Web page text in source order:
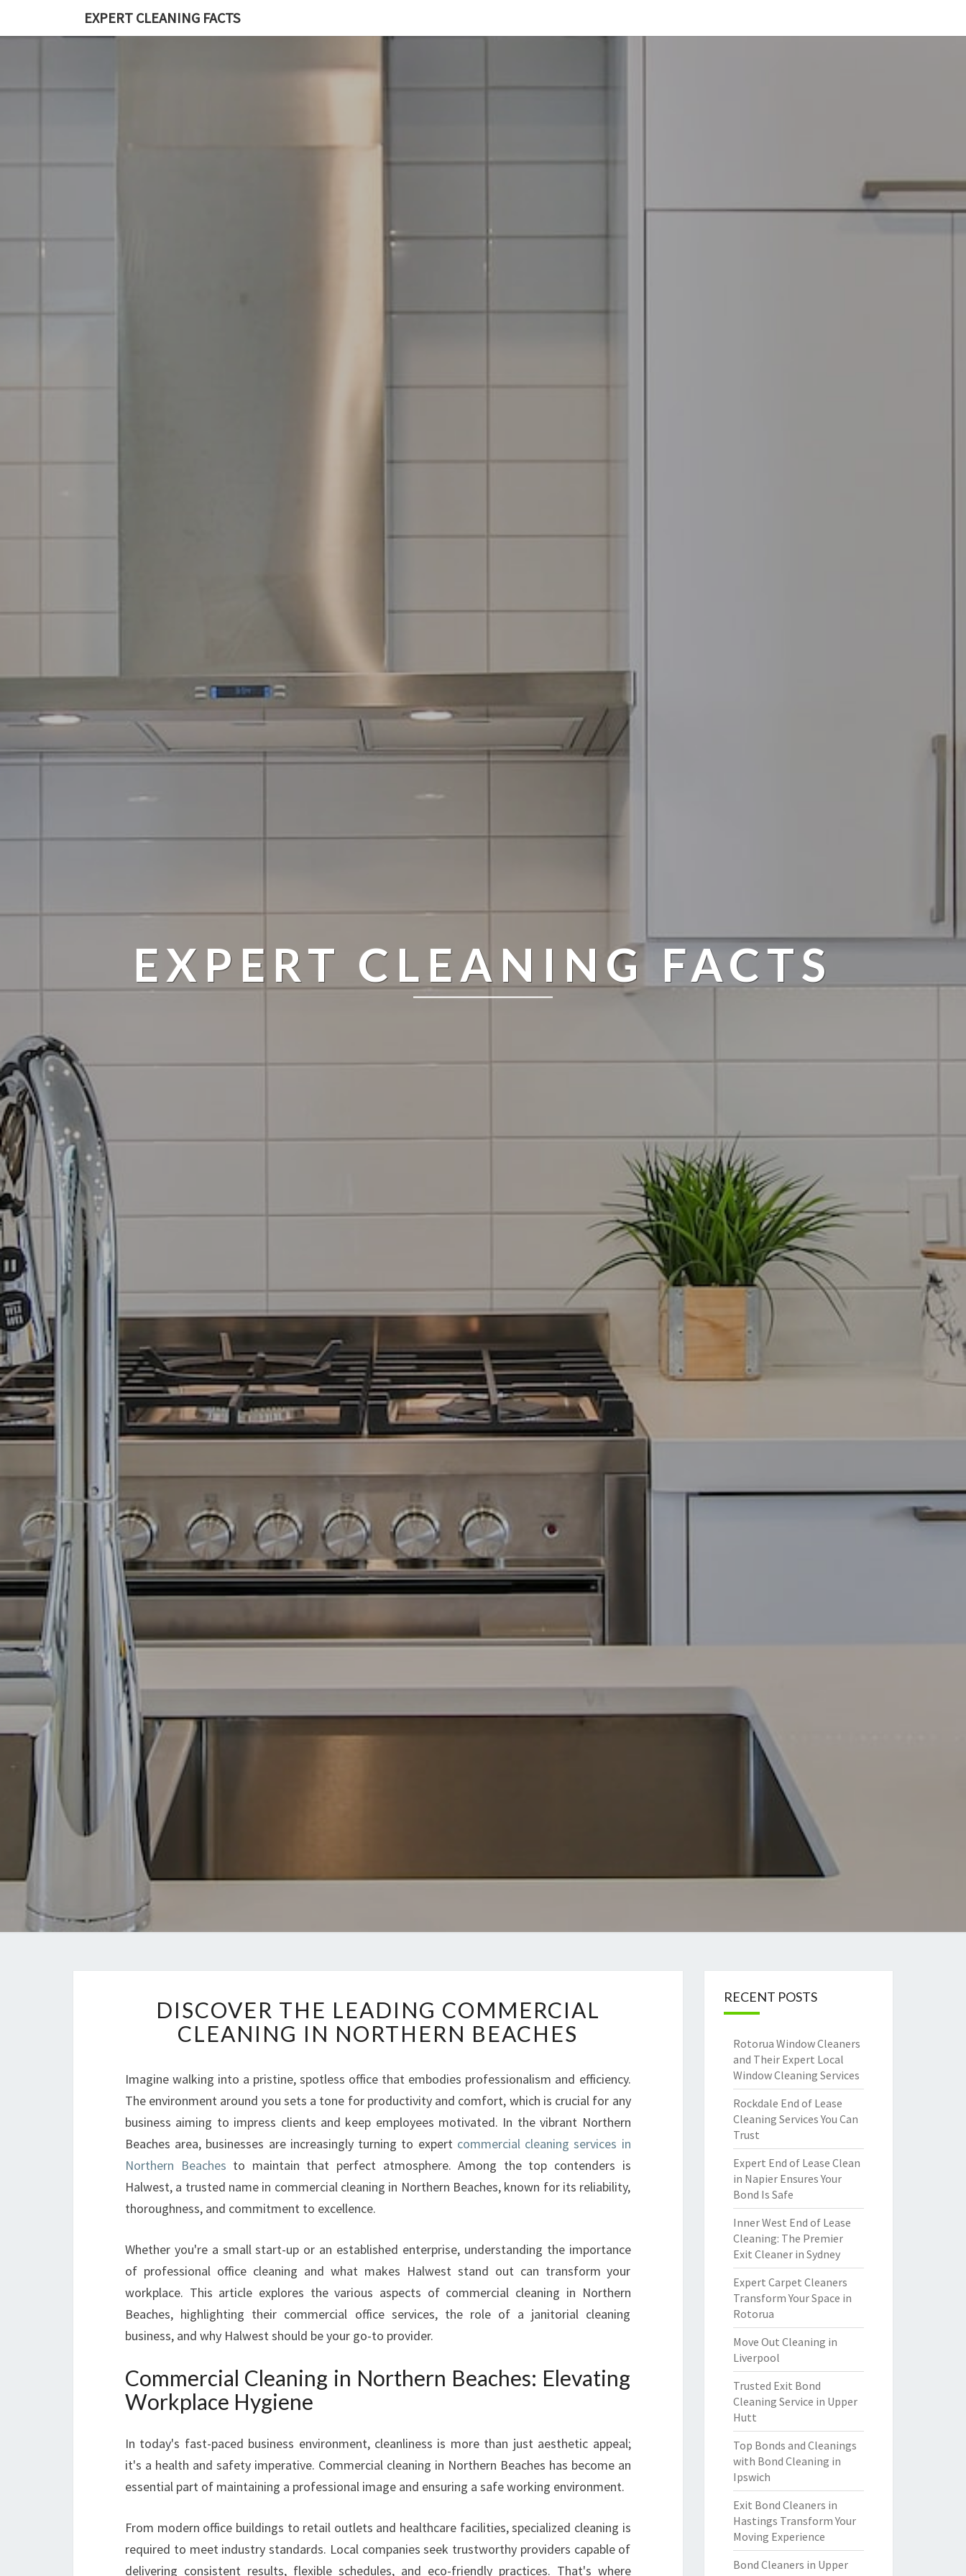
EXPERT CLEANING FACTS
EXPERT CLEANING FACTS
S
C
V
E
R
T
E
L
D
I
N
G
C
O
E
I
A
C
E
A
N
DISCOVER THE LEADING COMMERCIAL
CLEANING IN NORTHERN BEACHES
Imagine walking into a pristine, spotless office that embodies professionalism and efficiency.
The environment around you sets a tone for productivity and comfort, which is crucial for any
business aiming to impress clients and keep employees motivated. In the vibrant Northern
Beaches area, businesses are increasingly turning to expert commercial cleaning services in
Northern Beaches to maintain that perfect atmosphere. Among the top contenders is
Halwest, a trusted name in commercial cleaning in Northern Beaches, known for its reliability,
thoroughness, and commitment to excellence.
Whether you're a small start-up or an established enterprise, understanding the importance
of professional office cleaning and what makes Halwest stand out can transform your
workplace. This article explores the various aspects of commercial cleaning in Northern
Beaches, highlighting their commercial office services, the role of a janitorial cleaning
business, and why Halwest should be your go-to provider.
Commercial Cleaning in Northern Beaches: Elevating
Workplace Hygiene
In today's fast-paced business environment, cleanliness is more than just aesthetic appeal;
it's a health and safety imperative. Commercial cleaning in Northern Beaches has become an
essential part of maintaining a professional image and ensuring a safe working environment.
From modern office buildings to retail outlets and healthcare facilities, specialized cleaning is
required to meet industry standards. Local companies seek trustworthy providers capable of
delivering consistent results, flexible schedules, and eco-friendly practices. That's where
RECENT POSTS
Rotorua Window Cleaners
and Their Expert Local
Window Cleaning Services
Rockdale End of Lease
Cleaning Services You Can
Trust
Expert End of Lease Clean
in Napier Ensures Your
Bond Is Safe
Inner West End of Lease
Cleaning: The Premier
Exit Cleaner in Sydney
Expert Carpet Cleaners
Transform Your Space in
Rotorua
Move Out Cleaning in
Liverpool
Trusted Exit Bond
Cleaning Service in Upper
Hutt
Top Bonds and Cleanings
with Bond Cleaning in
Ipswich
Exit Bond Cleaners in
Hastings Transform Your
Moving Experience
Bond Cleaners in Upper